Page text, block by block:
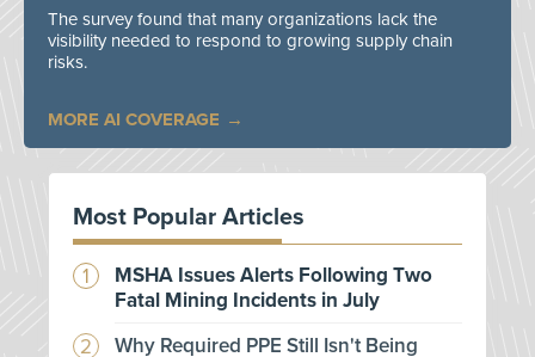
The survey found that many organizations lack the
visibility needed to respond to growing supply chain
risks.
MORE AI COVERAGE
Most Popular Articles
MSHA Issues Alerts Following Two
Fatal Mining Incidents in July
Why Required PPE Still Isn't Being